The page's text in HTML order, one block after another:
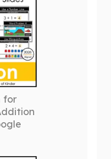
for